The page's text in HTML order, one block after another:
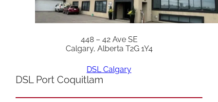
448 – 42 Ave SE
Calgary, Alberta T2G 1Y4
DSL Calgary
DSL Port Coquitlam